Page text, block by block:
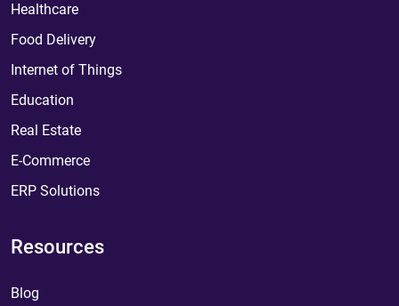
Healthcare
Food Delivery
Internet of Things
Education
Real Estate
E-Commerce
ERP Solutions
Resources
Blog